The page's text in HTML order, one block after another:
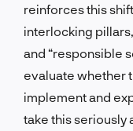
reinforces this
interlocking
and “responsible
evaluate whether
implement and
take this seriously